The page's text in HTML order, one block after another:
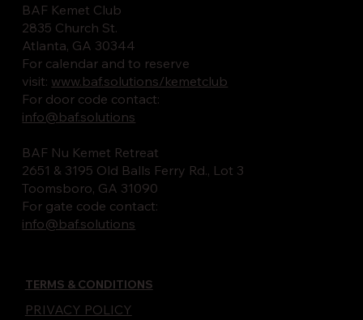
BAF Kemet Club
2835 Church St.
Atlanta, GA 30344
For calendar and to reserve
visit: www.baf.solutions/kemetclub
For door code contact:
info@baf.solutions
BAF Nu Kemet Retreat
2651 & 3195 Old Balls Ferry Rd., Lot 3
Toomsboro, GA 31090
For gate code contact:
info@baf.solutions
TERMS & CONDITIONS
PRIVACY POLICY